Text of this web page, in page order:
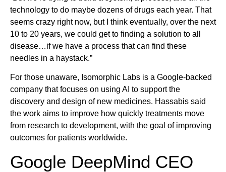
technology to do maybe dozens of drugs each year. That
seems crazy right now, but I think eventually, over the next
10 to 20 years, we could get to finding a solution to all
disease…if we have a process that can find these
needles in a haystack.”
For those unaware, Isomorphic Labs is a Google-backed
company that focuses on using AI to support the
discovery and design of new medicines. Hassabis said
the work aims to improve how quickly treatments move
from research to development, with the goal of improving
outcomes for patients worldwide.
Google DeepMind CEO